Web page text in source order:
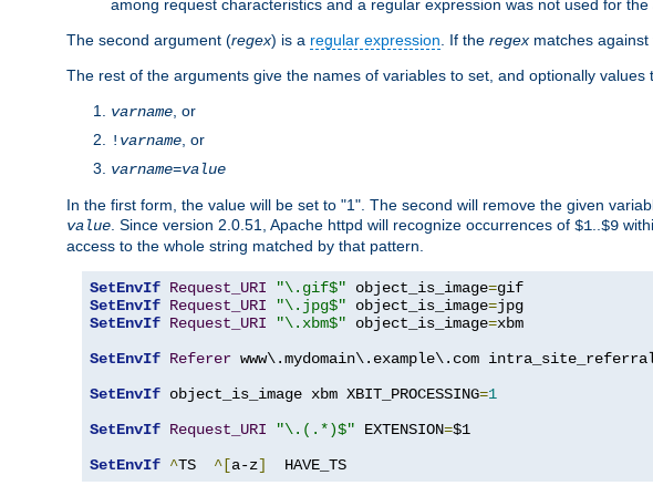
among request characteristics and a regular expression was not used for the
The second argument (regex) is a regular expression . If the regex matches against
The rest of the arguments give the names of variables to set, and optionally
varname , or
! varname , or
varname=value
In the first form, the value will be set to "1". The second will remove the given
value . Since version 2.0.51, Apache httpd will recognize occurrences of $1 $9
access to the whole string matched by that pattern.
SetEnvIf Request_URI "\.gif$" object_is_image=
SetEnvIf Request_URI "\.jpg$" object_is_image=
SetEnvIf Request_URI "\.xbm$" object_is_image=xbm
SetEnvIf Referer www\.mydomain\.example\.com
SetEnvIf object_is_image xbm XBIT_PROCESSING=1
SetEnvIf Request_URI "\.(.*)$" EXTENSION=$1
SetEnvIf ^TS ^[a-z]
  HAVE_TS